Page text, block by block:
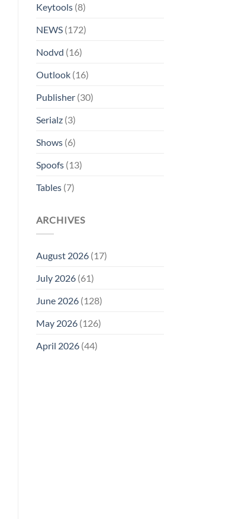
Keytools(8)
NEWS(172)
Nodvd (16)
Outlook(16)
Publisher(30)
Serialz(3)
Shows(6)
Spoofs(13)
Tables(7)
ARCHIVES
August 2026(17)
July 2026(61)
June 2026(128)
May 2026(126)
April 2026(44)